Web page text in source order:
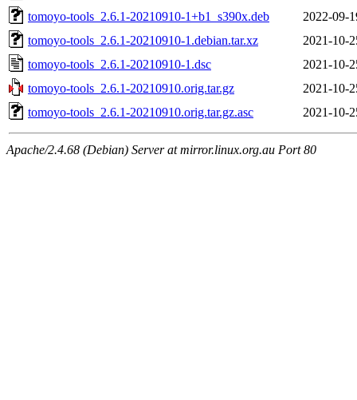
tomoyo-tools_2.6.1-20210910-1+b1_s390x.deb
2022-09-
tomoyo-tools_2.6.1-20210910-1.debian.tar.xz
2021-10-
tomoyo-tools_2.6.1-20210910-1.dsc
2021-10-
tomoyo-tools_2.6.1-20210910.orig.tar.gz
2021-10-
tomoyo-tools_2.6.1-20210910.orig.tar.gz.asc
2021-10-
Apache/2.4.68 (Debian) Server at mirror.linux.org.au Port 80